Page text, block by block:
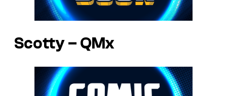
Scotty – QMx